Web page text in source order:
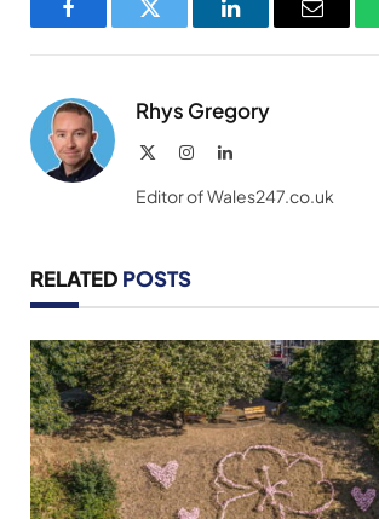
FacebookTwitter LinkedInEmail
Rhys Gregory
InstagramLinkedIn
Editor of Wales247.co.uk
RELATED POSTS